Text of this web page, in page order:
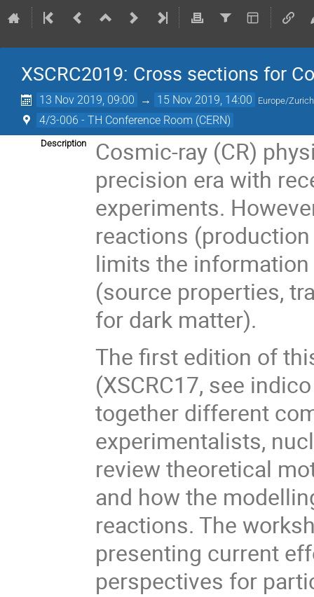
XSCRC2019: Cross sections for
13 Nov 2019, 09:00 → 15 Nov 2019, 14:00 Europe/Zurich
4/3-006 - TH Conference Room (CERN)
Description
Cosmic-ray (CR)
precision era with
experiments.
reactions
limits the
(source properties,
for dark matter).
The first edition of
(XSCRC17, see
together different
experimentalists,
review theoretical
and how the
reactions. The
presenting current
perspectives for